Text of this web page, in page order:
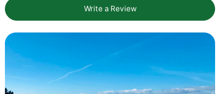
Write a Review